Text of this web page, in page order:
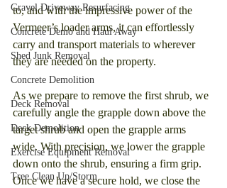
Gravel Driveway Resurfacing
Concrete Demo and Haul Away
Shed Junk Removal
Concrete Demolition
Deck Removal
Deck Demolition
Exercise Equipment Removal
Tree Clean Up/Storm
to, and with the impressive power of the
Vermeer’s loader arms, it can effortlessly
carry and transport materials to wherever
they are needed on the property.
As we prepare to remove the first shrub, we
carefully angle the grapple down above the
target shrub and open the grapple arms
wide. With precision, we lower the grapple
down onto the shrub, ensuring a firm grip.
Once we have a secure hold, we close the